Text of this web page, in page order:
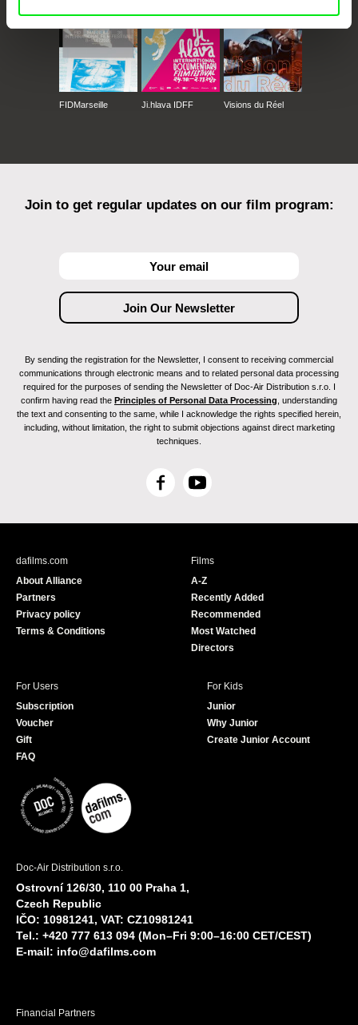
FIDMarseille Ji.hlava IDFF Visions du Réel
Join to get regular updates on our film program:
By sending the registration for the Newsletter, I consent to receiving commercial
communications through electronic means and to related personal data processing
required for the purposes of sending the Newsletter of Doc-Air Distribution s.r.o. I
confirm having read the Principles of Personal Data Processing , understanding
the text and consenting to the same, while I acknowledge the rights specified herein,
including, without limitation, the right to submit objections against direct marketing
techniques.
F
c
Y
u
e
dafilms.com
About Alliance
Partners
Privacy policy
Terms & Conditions
Films
A-Z
Recently Added
Recommended
Most Watched
Directors
For Users
Subscription
Voucher
Gift
FAQ
For Kids
Junior
Why Junior
Create Junior Account
Doc-Air Distribution s.r.o.
Ostrovní 126/30, 110 00 Praha 1,
Czech Republic
IČO: 10981241, VAT: CZ10981241
Tel.: +420 777 613 094 (Mon–Fri 9:00–16:00 CET/CEST)
E-mail: info@dafilms.com
Financial Partners